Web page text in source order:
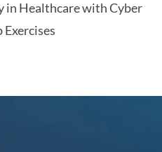
in Healthcare with Cyber
Exercises